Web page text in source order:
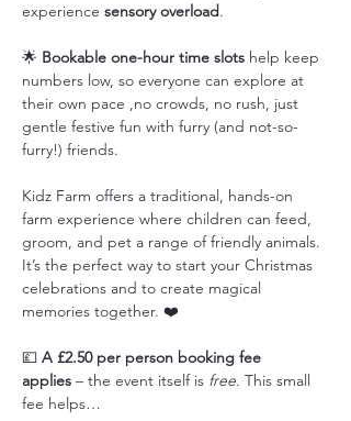
experience sensory overload.
🌟 Bookable one-hour time slots help keep
numbers low, so everyone can explore at
their own pace ,no crowds, no rush, just
gentle festive fun with furry (and not-so-
furry!) friends.
Kidz Farm offers a traditional, hands-on
farm experience where children can feed,
groom, and pet a range of friendly animals.
It’s the perfect way to start your Christmas
celebrations and to create magical
memories together. ❤️
💷 A £2.50 per person booking fee
applies – the event itself is free. This small
fee helps…